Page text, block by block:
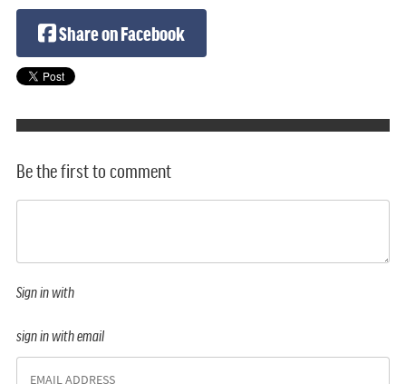
Share on Facebook
Be the first to comment
Sign in with
sign in with email